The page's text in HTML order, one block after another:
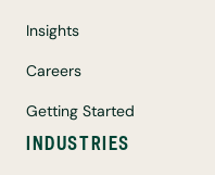
Insights
Careers
Getting Started
INDUSTRIES